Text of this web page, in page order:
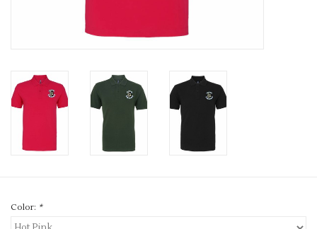
Brands
Color: *